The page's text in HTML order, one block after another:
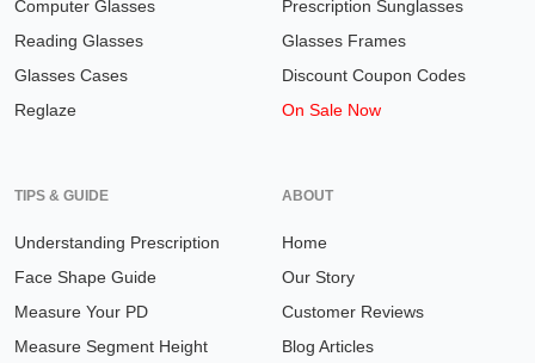
Computer Glasses
Reading Glasses
Glasses Cases
Reglaze
Prescription Sunglasses
Glasses Frames
Discount Coupon Codes
On Sale Now
TIPS & GUIDE
Understanding Prescription
Face Shape Guide
Measure Your PD
Measure Segment Height
ABOUT
Home
Our Story
Customer Reviews
Blog Articles